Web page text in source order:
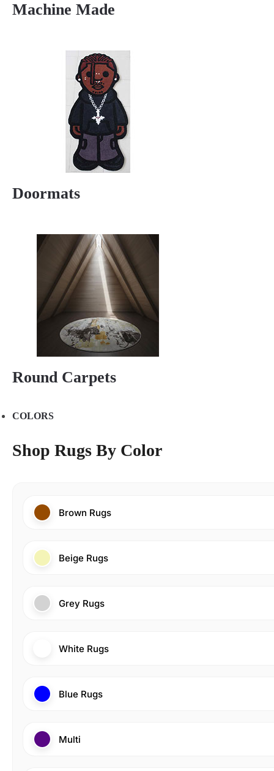
Machine Made
Doormats
Round Carpets
COLORS
Shop Rugs By Color
Brown Rugs
Beige Rugs
Grey Rugs
White Rugs
Blue Rugs
Multi